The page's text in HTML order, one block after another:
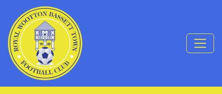
Skip to Content